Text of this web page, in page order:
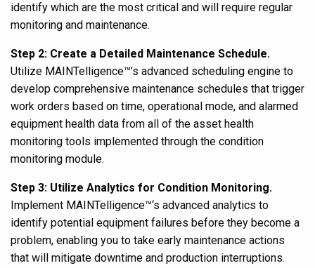
identify which are the most critical and will require regular
monitoring and maintenance.
Step 2: Create a Detailed Maintenance Schedule.
Utilize MAINTelligence™’s advanced scheduling engine to
develop comprehensive maintenance schedules that trigger
work orders based on time, operational mode, and alarmed
equipment health data from all of the asset health
monitoring tools implemented through the condition
monitoring module.
Step 3: Utilize Analytics for Condition Monitoring.
Implement MAINTelligence™‘s advanced analytics to
identify potential equipment failures before they become a
problem, enabling you to take early maintenance actions
that will mitigate downtime and production interruptions.